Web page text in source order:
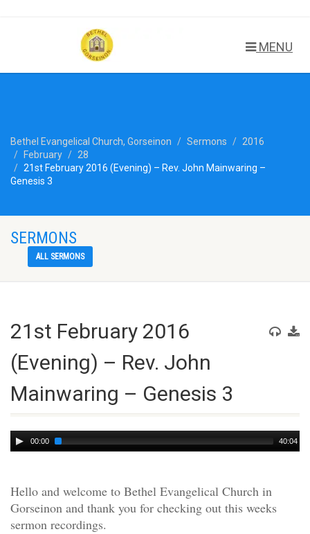
MENU
Bethel Evangelical Church, Gorseinon Sermons
2016
February
28
21st February 2016 (Evening) – Rev. John Mainwaring –
Genesis 3
SERMONS
ALL SERMONS
21st February 2016
(Evening) – Rev. John
Mainwaring – Genesis 3
Audio
Player
00:00 40:04
Hello and welcome to Bethel Evangelical Church in
Gorseinon and thank you for checking out this weeks
sermon recordings.